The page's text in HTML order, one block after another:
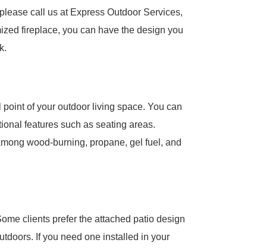
call us at Express Outdoor Services,
fireplace, you can have the design you
of your outdoor living space. You can
features such as seating areas.
wood-burning, propane, gel fuel, and
clients prefer the attached patio design
If you need one installed in your